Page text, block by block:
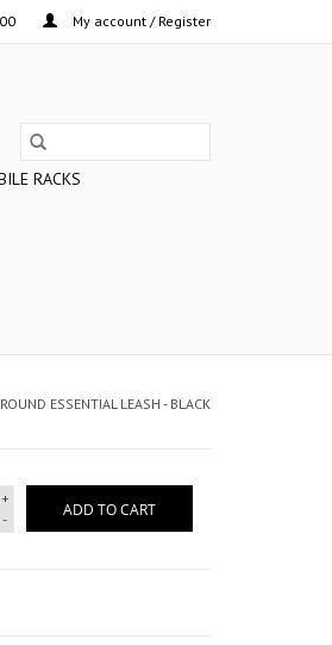
My account / Register
RACKS
ESSENTIAL LEASH - BLACK
+
-
ADD TO CART